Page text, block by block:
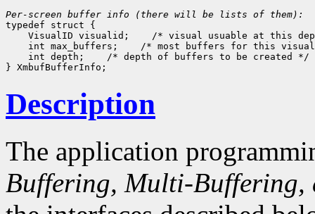
typedef struct {
    VisualID visualid;
/* visual usuable at this
    int max_buffers;
/* most buffers for this
    int depth;
/* depth of buffers to be created */
Description
The application
Buffering, Multi-Buffering,